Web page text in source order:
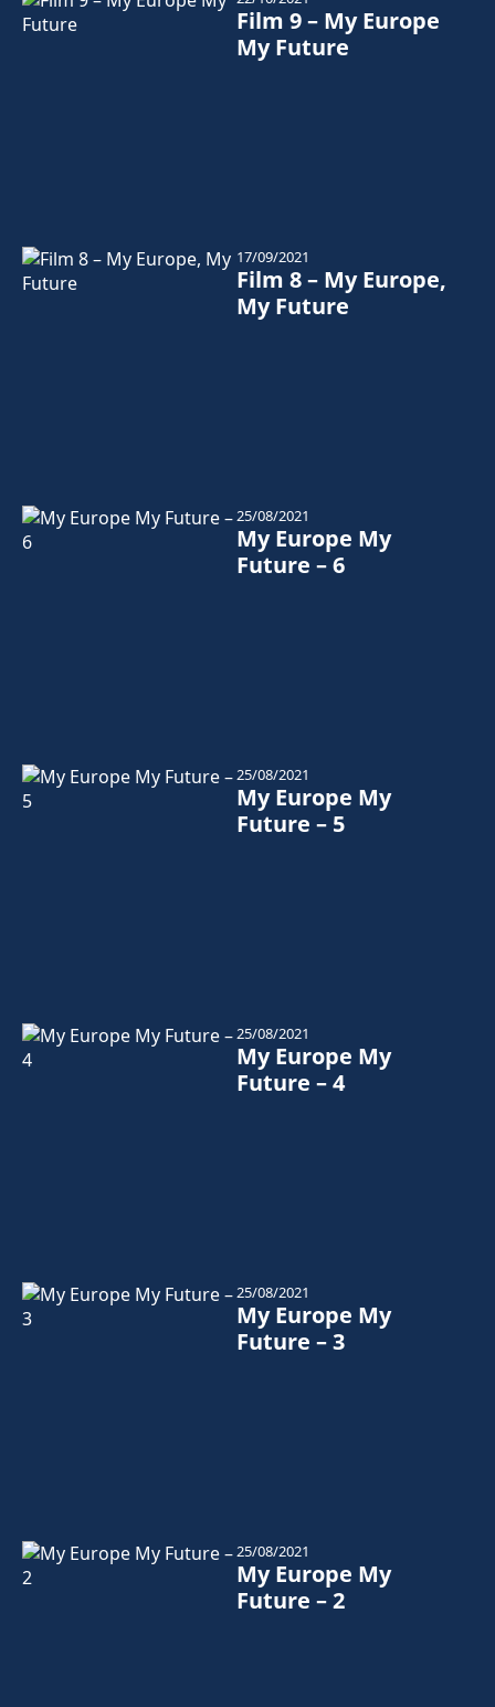
Film 9 – My Europe
My Future
Film 8 – My Europe,
My Future
17/09/2021
My Europe My
Future – 6
25/08/2021
My Europe My
Future – 5
25/08/2021
My Europe My
Future – 4
25/08/2021
My Europe My
Future – 3
25/08/2021
My Europe My
Future – 2
25/08/2021